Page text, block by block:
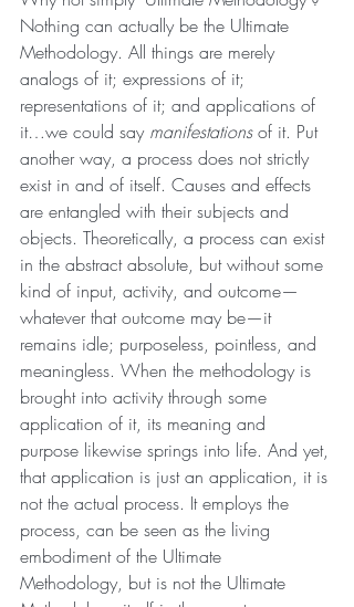
Nothing can actually be the Ultimate
Methodology. All things are merely
analogs of it; expressions of it;
representations of it; and applications of
it…we could say manifestations of it. Put
another way, a process does not strictly
exist in and of itself. Causes and effects
are entangled with their subjects and
objects. Theoretically, a process can exist
in the abstract absolute, but without some
kind of input, activity, and outcome—
whatever that outcome may be—it
remains idle; purposeless, pointless, and
meaningless. When the methodology is
brought into activity through some
application of it, its meaning and
purpose likewise springs into life. And yet,
that application is just an application, it is
not the actual process. It employs the
process, can be seen as the living
embodiment of the Ultimate
Methodology, but is not the Ultimate